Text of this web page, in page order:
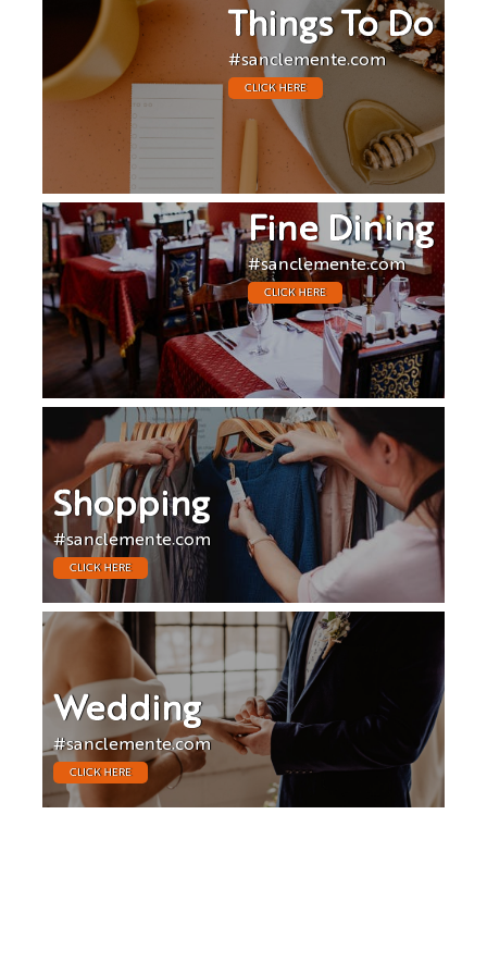
Things To Do
#sanclemente.com
CLICK HERE
Fine Dining
#sanclemente.com
CLICK HERE
Shopping
#sanclemente.com
CLICK HERE
Wedding
#sanclemente.com
CLICK HERE